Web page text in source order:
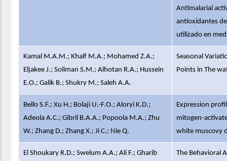
Antimalarial
antioxidantes
utilizado en
Kamal M.A.M.; Khalf M.A.; Mohamed Z.A.;
Eljakee J.; Soliman S.M.; Alhotan R.A.; Hussein
E.O.; Galik B.; Shukry M.; Saleh A.A.
Seasonal
Points in The
Bello S.F.; Xu H.; Bolaji U.-F.O.; Aloryi K.D.;
Adeola A.C.; Gibril B.A.A.; Popoola M.A.; Zhu
W.; Zhang D.; Zhang X.; Ji C.; Nie Q.
Expression
mitogen-
white muscovy
El Shoukary R.D.; Swelum A.A.; Ali F.; Gharib
The Behavioral